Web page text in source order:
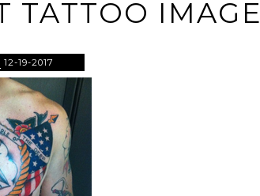
TATTOO IMAGE
12-19-2017